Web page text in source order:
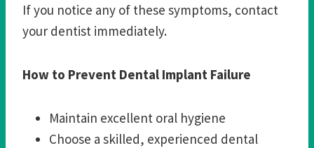
If you notice any of these symptoms, contact
your dentist immediately.
How to Prevent Dental Implant Failure
Maintain excellent oral hygiene
Choose a skilled, experienced dental